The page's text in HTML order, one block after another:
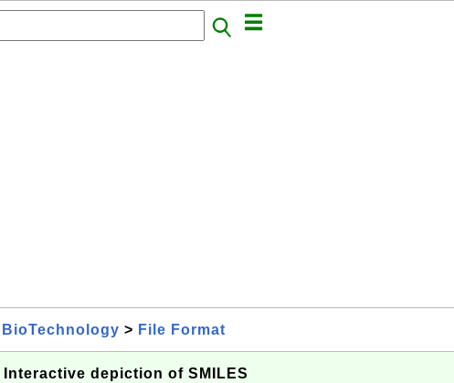
BioTechnology > File Format
Interactive depiction of SMILES